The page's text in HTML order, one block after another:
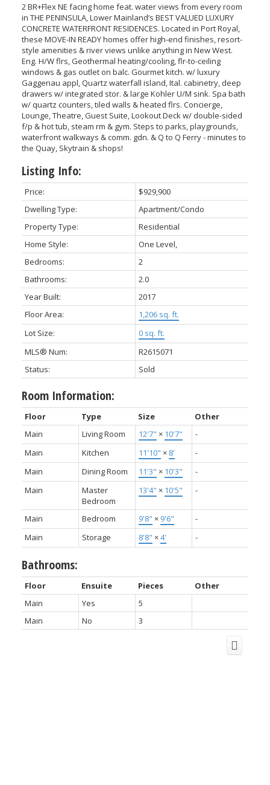
2 BR+Flex NE facing home feat. water views from every room
in THE PENINSULA, Lower Mainland’s BEST VALUED LUXURY
CONCRETE WATERFRONT RESIDENCES. Located in Port Royal,
these MOVE-IN READY homes offer high-end finishes, resort-
style amenities & river views unlike anything in New West.
Eng. H/W flrs, Geothermal heating/cooling, flr-to-ceiling
windows & gas outlet on balc. Gourmet kitch. w/ luxury
Gaggenau appl, Quartz waterfall island, Ital. cabinetry, deep
drawers w/ integrated stor. & large Kohler U/M sink. Spa bath
w/ quartz counters, tiled walls & heated flrs. Concierge,
Lounge, Theatre, Guest Suite, Lookout Deck w/ double-sided
f/p & hot tub, steam rm & gym. Steps to parks, playgrounds,
waterfront walkways & comm. gdn. & Q to Q Ferry - minutes to
the Quay, Skytrain & shops!
Listing Info:
Price:
$929,900
Dwelling Type:
Apartment/Condo
Property Type:
Residential
Home Style:
One Level,
Bedrooms:
2
Bathrooms:
2.0
Year Built:
2017
Floor Area:
1,206 sq. ft.
Lot Size:
0 sq. ft.
MLS® Num:
R2615071
Status:
Sold
Room Information:
Floor Type Size
Other
Main
Living Room 12'7" × 10'7"
-
Main
Kitchen 11'10" × 8'
-
Main
Dining Room 11'3" × 10'3"
-
Main
Master
Bedroom
13'4" × 10'5" -
Main Bedroom 9'8" × 9'6"
-
Main
Storage 8'8" ×4' -
Bathrooms:
Floor Ensuite Pieces
Other
Main
Yes
5
Main
No 3